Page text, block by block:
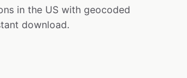
in the US with geocoded
download.